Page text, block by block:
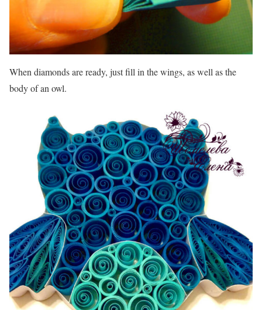
When diamonds are ready, just fill in the wings, as well as the
body of an owl.